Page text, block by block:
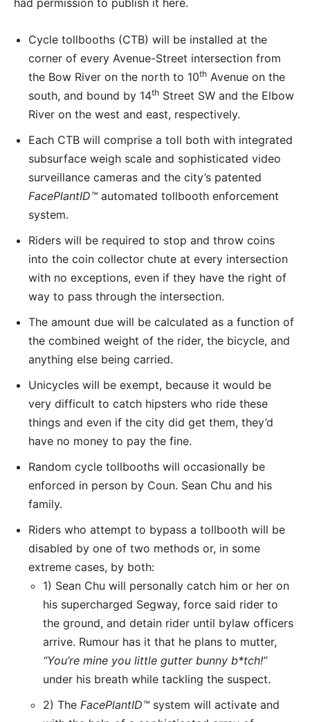
had permission to publish it here.
Cycle tollbooths (CTB) will be installed at the
corner of every Avenue-Street intersection from
the Bow River on the north to 10th Avenue on the
south, and bound by 14th Street SW and the Elbow
River on the west and east, respectively.
Each CTB will comprise a toll both with integrated
subsurface weigh scale and sophisticated video
surveillance cameras and the city’s patented
FacePlantID™ automated tollbooth enforcement
system.
Riders will be required to stop and throw coins
into the coin collector chute at every intersection
with no exceptions, even if they have the right of
way to pass through the intersection.
The amount due will be calculated as a function of
the combined weight of the rider, the bicycle, and
anything else being carried.
Unicycles will be exempt, because it would be
very difficult to catch hipsters who ride these
things and even if the city did get them, they’d
have no money to pay the fine.
Random cycle tollbooths will occasionally be
enforced in person by Coun. Sean Chu and his
family.
Riders who attempt to bypass a tollbooth will be
disabled by one of two methods or, in some
extreme cases, by both:
1) Sean Chu will personally catch him or her on
his supercharged Segway, force said rider to
the ground, and detain rider until bylaw officers
arrive. Rumour has it that he plans to mutter,
“You’re mine you little gutter bunny b*tch!”
under his breath while tackling the suspect.
2) The FacePlantID™ system will activate and